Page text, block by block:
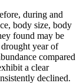
during and
body size, body
found may be
year of
compared
a clear
declined.